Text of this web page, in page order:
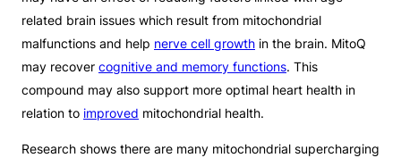
related brain issues which result from mitochondrial
malfunctions and help nerve cell growth in the brain. MitoQ
may recover cognitive and memory functions. This
compound may also support more optimal heart health in
relation to improved mitochondrial health.
Research shows there are many mitochondrial supercharging